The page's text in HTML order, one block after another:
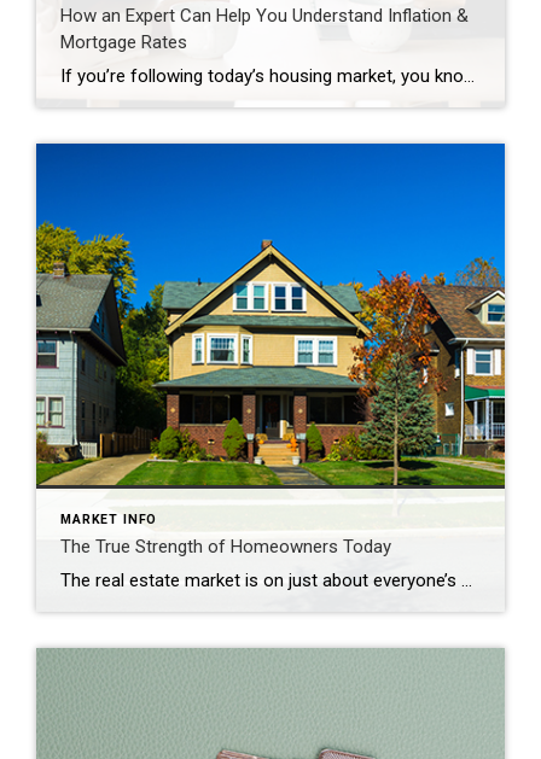
How an Expert Can Help You Understand Inflation &
Mortgage Rates
If you’re following today’s housing market, you know two of the top issues consumers face are inflation and mortgage rates. Let’s take a look at each one. Inflation and the Housing Market This year, inflation reached a high not seen in forty years. For the average consumer, you probably felt the pinch at the gas pump and in the […]
MARKET INFO
The True Strength of Homeowners Today
The real estate market is on just about everyone’s mind these days. That’s because the unsustainable market of the past two years is behind us, and the difference is being felt. The question now is, just how financially strong are homeowners throughout the country? Mortgage debt grew beyond 10 trillion dollars over the past year, and many called […]